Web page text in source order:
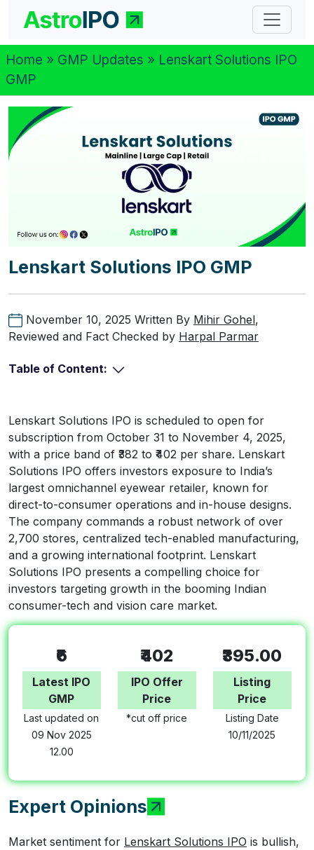
Home » GMP Updates » Lenskart Solutions IPO
GMP
Lenskart Solutions IPO GMP
November 10, 2025 Written By Mihir Gohel,
Reviewed and Fact Checked by Harpal Parmar
Table of Content:
Lenskart Solutions IPO is scheduled to open for
subscription from October 31 to November 4, 2025,
with a price band of ₹382 to ₹402 per share. Lenskart
Solutions IPO offers investors exposure to India’s
largest omnichannel eyewear retailer, known for
direct-to-consumer operations and in-house designs.
The company commands a robust network of over
2,700 stores, centralized tech-enabled manufacturing,
and a growing international footprint. Lenskart
Solutions IPO presents a compelling choice for
investors targeting growth in the booming Indian
consumer-tech and vision care market.
₹6
Latest IPO
GMP
Last updated on
09 Nov 2025
12.00
₹402
IPO Offer
Price
*cut off price
₹395.00
Listing
Price
Listing Date
10/11/2025
Expert Opinions
Market sentiment for Lenskart Solutions IPO is bullish,